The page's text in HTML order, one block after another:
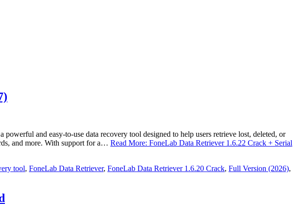
and easy‑to‑use data recovery tool designed to help users retrieve lost, deleted, or
and more. With support for a… Read More: FoneLab Data Retriever 1.6.22 Crack + Serial
tool, FoneLab Data Retriever, FoneLab Data Retriever 1.6.20 Crack, Full Version (2026),